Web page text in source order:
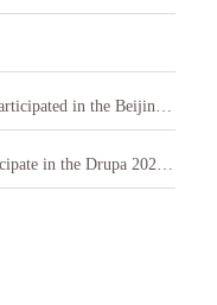
• Chinese Paper cutting machine factory participated in the Beijing International Printing Technology Exhibition
• WONDLY Printing Machinery will participate in the Drupa 2024 exhibition in Germany